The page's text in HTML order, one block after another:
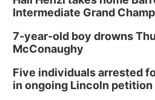
Intermediate Grand
7-year-old boy drowns
McConaughy
Five individuals arrested
in ongoing Lincoln